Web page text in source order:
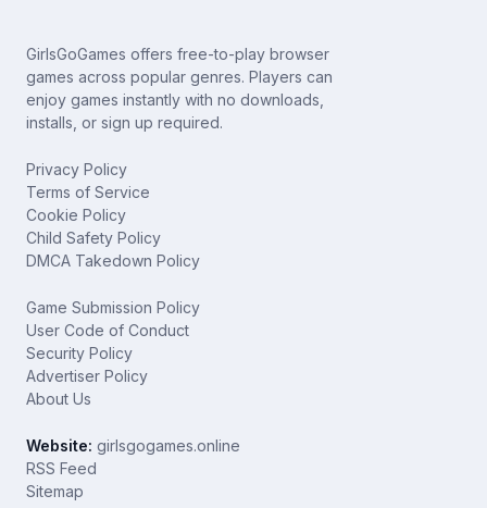
GirlsGoGames offers free-to-play browser
games across popular genres. Players can
enjoy games instantly with no downloads,
installs, or sign up required.
Privacy Policy
Terms of Service
Cookie Policy
Child Safety Policy
DMCA Takedown Policy
Game Submission Policy
User Code of Conduct
Security Policy
Advertiser Policy
About Us
Website: girlsgogames.online
RSS Feed
Sitemap